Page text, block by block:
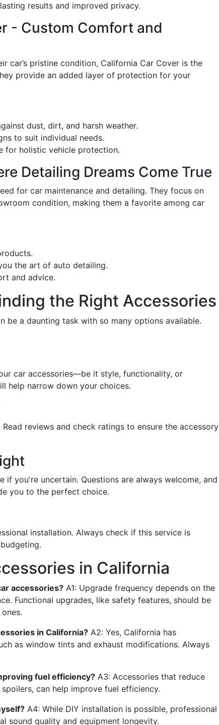
results and improved privacy.
- Custom Comfort and
car’s pristine condition, California Car Cover is the
provide an added layer of protection for your
dust, dirt, and harsh weather.
to suit individual needs.
for holistic vehicle protection.
Detailing Dreams Come True
for car maintenance and detailing. They focus on
condition, making them a favorite among car
the art of auto detailing.
and advice.
the Right Accessories
be a daunting task with so many options available.
car accessories—be it style, functionality, or
help narrow down your choices.
reviews and check ratings to ensure the accessory
if you're uncertain. Questions are always welcome, and
you to the perfect choice.
installation. Always check if this service is
in California
accessories? A1: Upgrade frequency depends on the
Functional upgrades, like safety features, should be
in California? A2: Yes, California has
as window tints and exhaust modifications. Always
fuel efficiency? A3: Accessories that reduce
can help improve fuel efficiency.
A4: While DIY installation is possible, professional
sound quality and equipment longevity.